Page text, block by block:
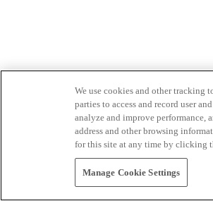
We use cookies and other tracking
parties to access and record user
analyze and improve performance,
address and other browsing
for this site at any time by clicking
Manage Cookie Settings